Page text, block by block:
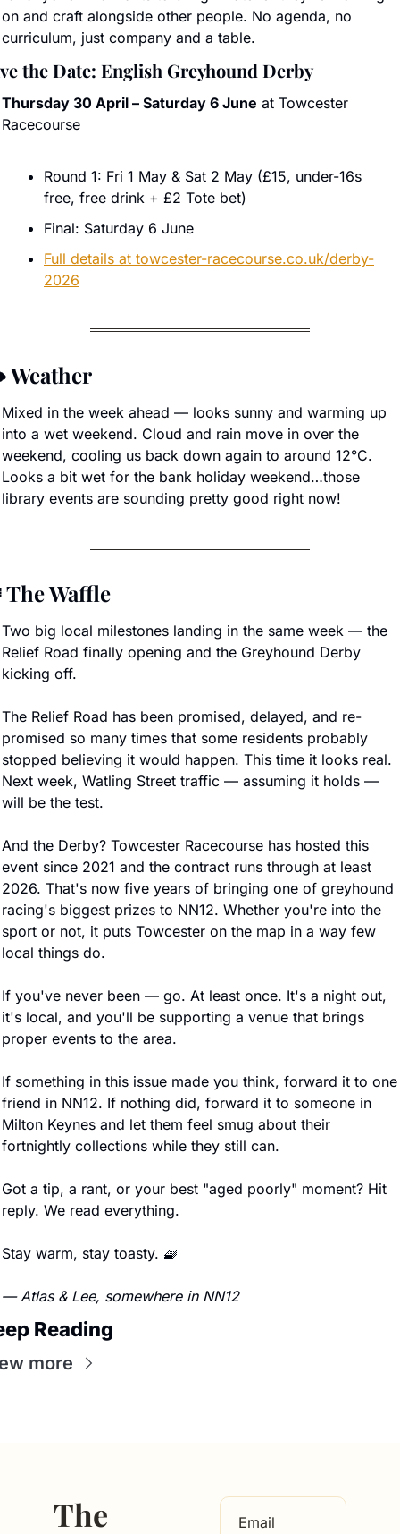
on and craft alongside other people. No agenda, no
curriculum, just company and a table.
the Date: English Greyhound Derby
Thursday 30 April – Saturday 6 June at Towcester
Racecourse
Round 1: Fri 1 May & Sat 2 May (£15, under-16s
free, free drink + £2 Tote bet)
Final: Saturday 6 June
Full details at towcester-racecourse.co.uk/derby-
2026
Mixed in the week ahead — looks sunny and warming up
into a wet weekend. Cloud and rain move in over the
weekend, cooling us back down again to around 12°C.
Looks a bit wet for the bank holiday weekend…those
library events are sounding pretty good right now!
The Waffle
Two big local milestones landing in the same week — the
Relief Road finally opening and the Greyhound Derby
kicking off.
The Relief Road has been promised, delayed, and re-
promised so many times that some residents probably
stopped believing it would happen. This time it looks real.
Next week, Watling Street traffic — assuming it holds —
will be the test.
And the Derby? Towcester Racecourse has hosted this
event since 2021 and the contract runs through at least
2026. That's now five years of bringing one of greyhound
racing's biggest prizes to NN12. Whether you're into the
sport or not, it puts Towcester on the map in a way few
local things do.
If you've never been — go. At least once. It's a night out,
it's local, and you'll be supporting a venue that brings
proper events to the area.
If something in this issue made you think, forward it to one
friend in NN12. If nothing did, forward it to someone in
Milton Keynes and let them feel smug about their
fortnightly collections while they still can.
Got a tip, a rant, or your best "aged poorly" moment? Hit
reply. We read everything.
Stay warm, stay toasty. 🧇
— Atlas & Lee, somewhere in NN12
Reading
more
The